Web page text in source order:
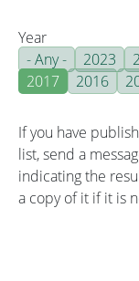
Year
- Any -
2023
2017
2016
If you have
list, send a
indicating the
a copy of it if it is